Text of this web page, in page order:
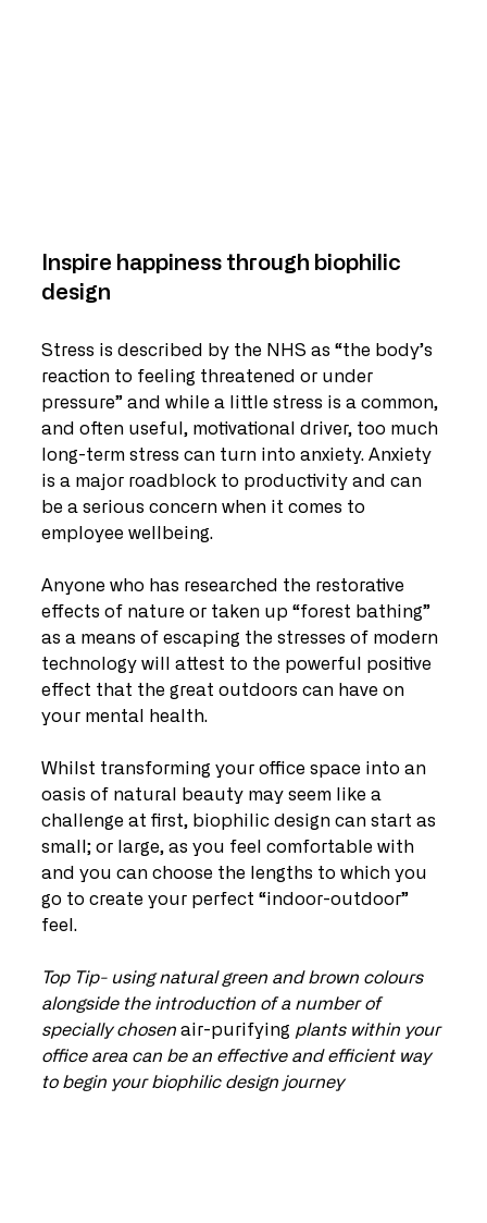
Inspire happiness through biophilic
design
Stress is described by the NHS as “the body’s
reaction to feeling threatened or under
pressure” and while a little stress is a common,
and often useful, motivational driver, too much
long-term stress can turn into anxiety. Anxiety
is a major roadblock to productivity and can
be a serious concern when it comes to
employee wellbeing.
Anyone who has researched the restorative
effects of nature or taken up “forest bathing”
as a means of escaping the stresses of modern
technology will attest to the powerful positive
effect that the great outdoors can have on
your mental health.
Whilst transforming your office space into an
oasis of natural beauty may seem like a
challenge at first, biophilic design can start as
small; or large, as you feel comfortable with
and you can choose the lengths to which you
go to create your perfect “indoor-outdoor”
feel.
Top Tip- using natural green and brown colours
alongside the introduction of a number of
specially chosen air-purifying plants within your
office area can be an effective and efficient way
to begin your biophilic design journey